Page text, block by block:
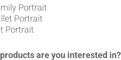
Portrait
Portrait
Portrait
are you interested in?